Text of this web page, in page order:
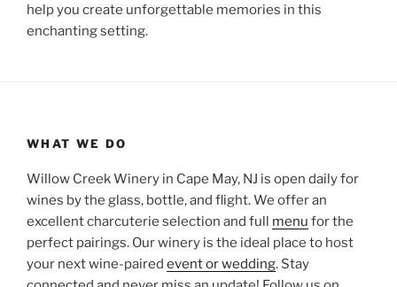
help you create unforgettable memories in this
enchanting setting.
WHAT WE DO
Willow Creek Winery in Cape May, NJ is open daily for
wines by the glass, bottle, and flight. We offer an
excellent charcuterie selection and full menu for the
perfect pairings. Our winery is the ideal place to host
your next wine-paired event or wedding. Stay